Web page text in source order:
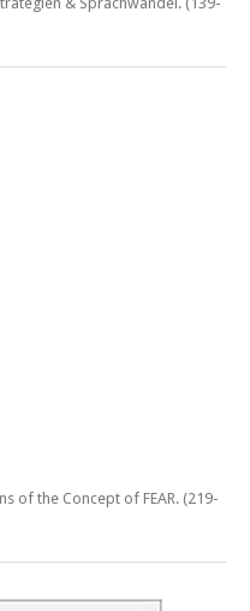
of the Concept of FEAR. (219-